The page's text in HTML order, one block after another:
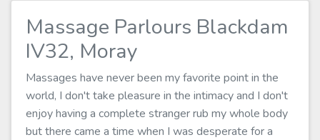
Massage Parlours Blackdam
IV32, Moray
Massages have never been my favorite point in the
world, I don't take pleasure in the intimacy and I don't
enjoy having a complete stranger rub my whole body
but there came a time when I was desperate for a